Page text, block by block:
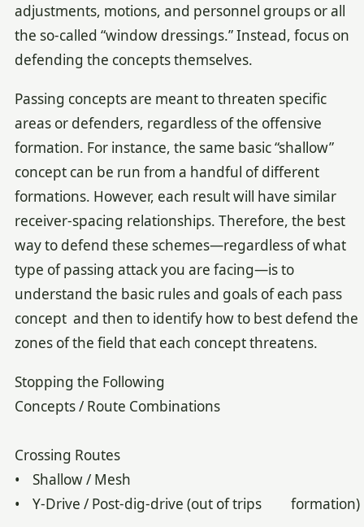
adjustments, motions, and personnel groups or all
the so-called “window dressings.” Instead, focus on
defending the concepts themselves.
Passing concepts are meant to threaten specific
areas or defenders, regardless of the offensive
formation. For instance, the same basic “shallow”
concept can be run from a handful of different
formations. However, each result will have similar
receiver-spacing relationships. Therefore, the best
way to defend these schemes—regardless of what
type of passing attack you are facing—is to
understand the basic rules and goals of each pass
concept and then to identify how to best defend the
zones of the field that each concept threatens.
Stopping the Following
Concepts / Route Combinations
Crossing Routes
• Shallow / Mesh
• Y-Drive / Post-dig-drive (out of trips formation)